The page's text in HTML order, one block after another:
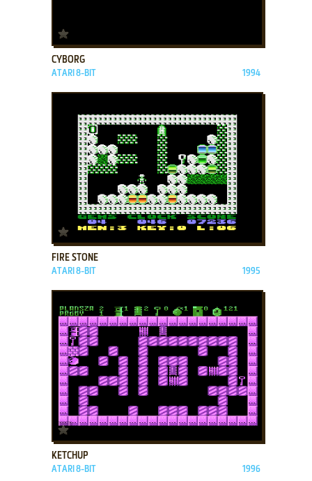
CYBORG
ATARI 8-BIT 1994
ADD TO FAVORITES
FIRE STONE
ATARI 8-BIT 1995
ADD TO FAVORITES
KETCHUP
ATARI 8-BIT 1996